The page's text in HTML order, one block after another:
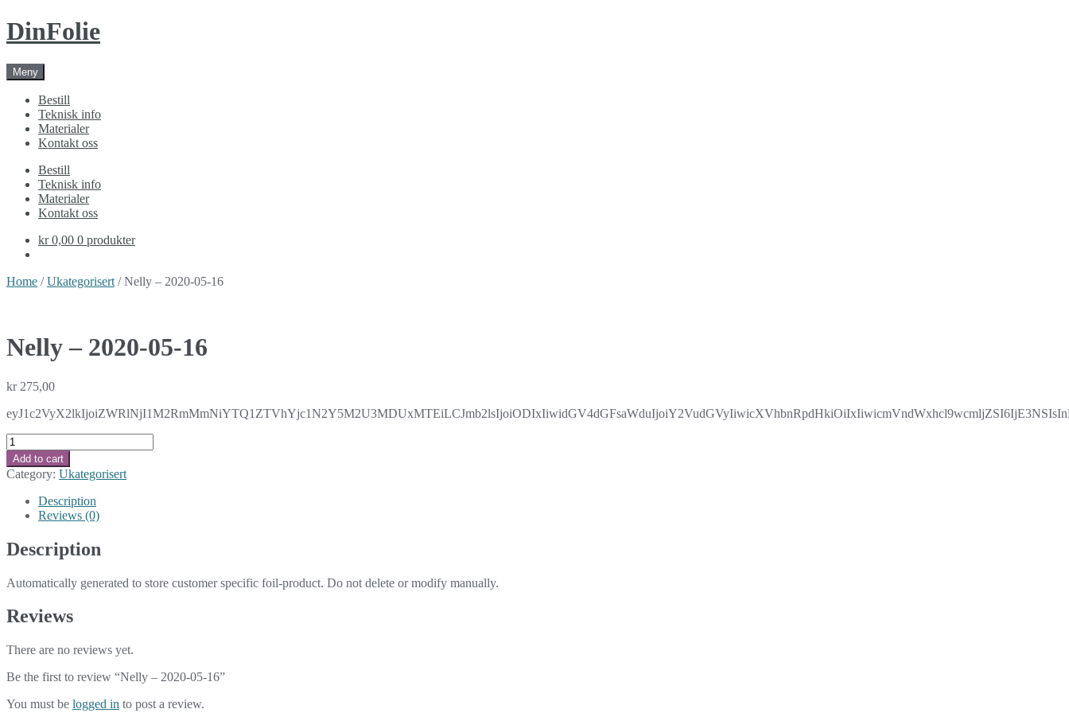
Skip
to
Skip
to
DinFolie
Meny
Bestill
Teknisk info
Materialer
Kontakt oss
Bestill
Teknisk info
Materialer
Kontakt oss
kr 0,00 0 produkter
Home /Ukategorisert / Nelly – 2020-05-16
Nelly – 2020-05-16
kr275,00
Nelly
-
2020-
05-
quantity
Add to cart
Category: Ukategorisert
Description
Reviews (0)
Description
Automatically generated to store customer specific foil-product. Do not delete or modify manually.
Reviews
There are no reviews yet.
Be the first to review “Nelly – 2020-05-16”
You must be logged in to post a review.